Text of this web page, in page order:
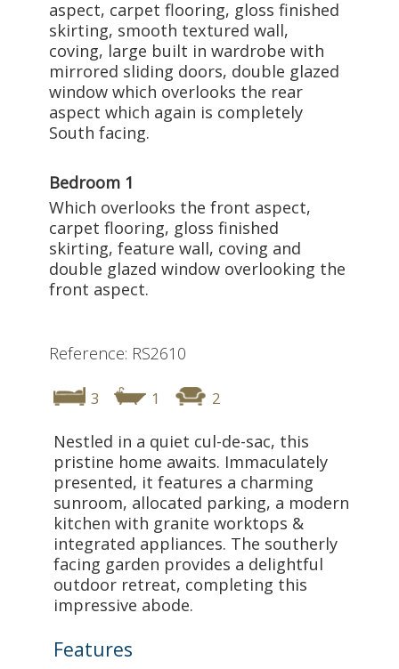
aspect, carpet flooring, gloss finished
skirting, smooth textured wall,
coving, large built in wardrobe with
mirrored sliding doors, double glazed
window which overlooks the rear
aspect which again is completely
South facing.
Bedroom 1
Which overlooks the front aspect,
carpet flooring, gloss finished
skirting, feature wall, coving and
double glazed window overlooking the
front aspect.
Reference: RS2610
3 1 2
Nestled in a quiet cul-de-sac, this
pristine home awaits. Immaculately
presented, it features a charming
sunroom, allocated parking, a modern
kitchen with granite worktops &
integrated appliances. The southerly
facing garden provides a delightful
outdoor retreat, completing this
impressive abode.
Features